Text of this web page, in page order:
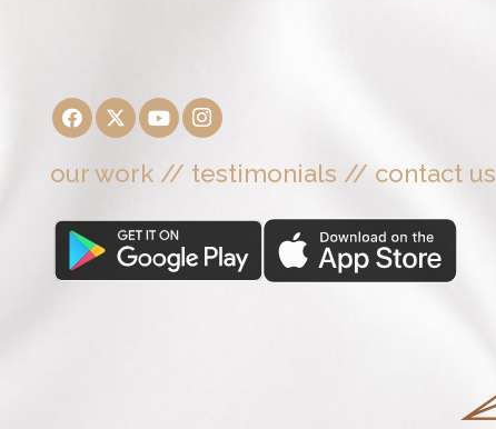
our work // testimonials // contact us